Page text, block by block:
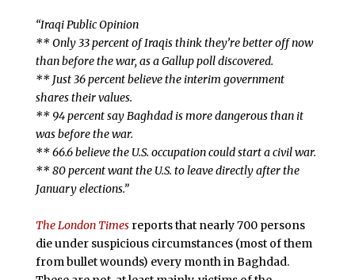
“Iraqi Public Opinion
** Only 33 percent of Iraqis think they’re better off now
than before the war, as a Gallup poll discovered.
** Just 36 percent believe the interim government
shares their values.
** 94 percent say Baghdad is more dangerous than it
was before the war.
** 66.6 believe the U.S. occupation could start a civil war.
** 80 percent want the U.S. to leave directly after the
January elections.”
The London Timesreports that nearly 700 persons
die under suspicious circumstances (most of them
from bullet wounds) every month in Baghdad.